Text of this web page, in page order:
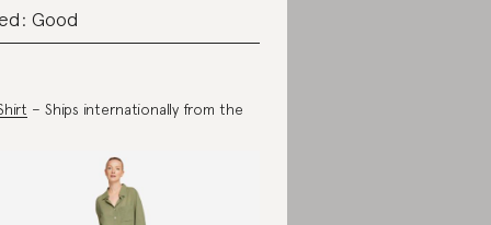
Good
– Ships internationally from the